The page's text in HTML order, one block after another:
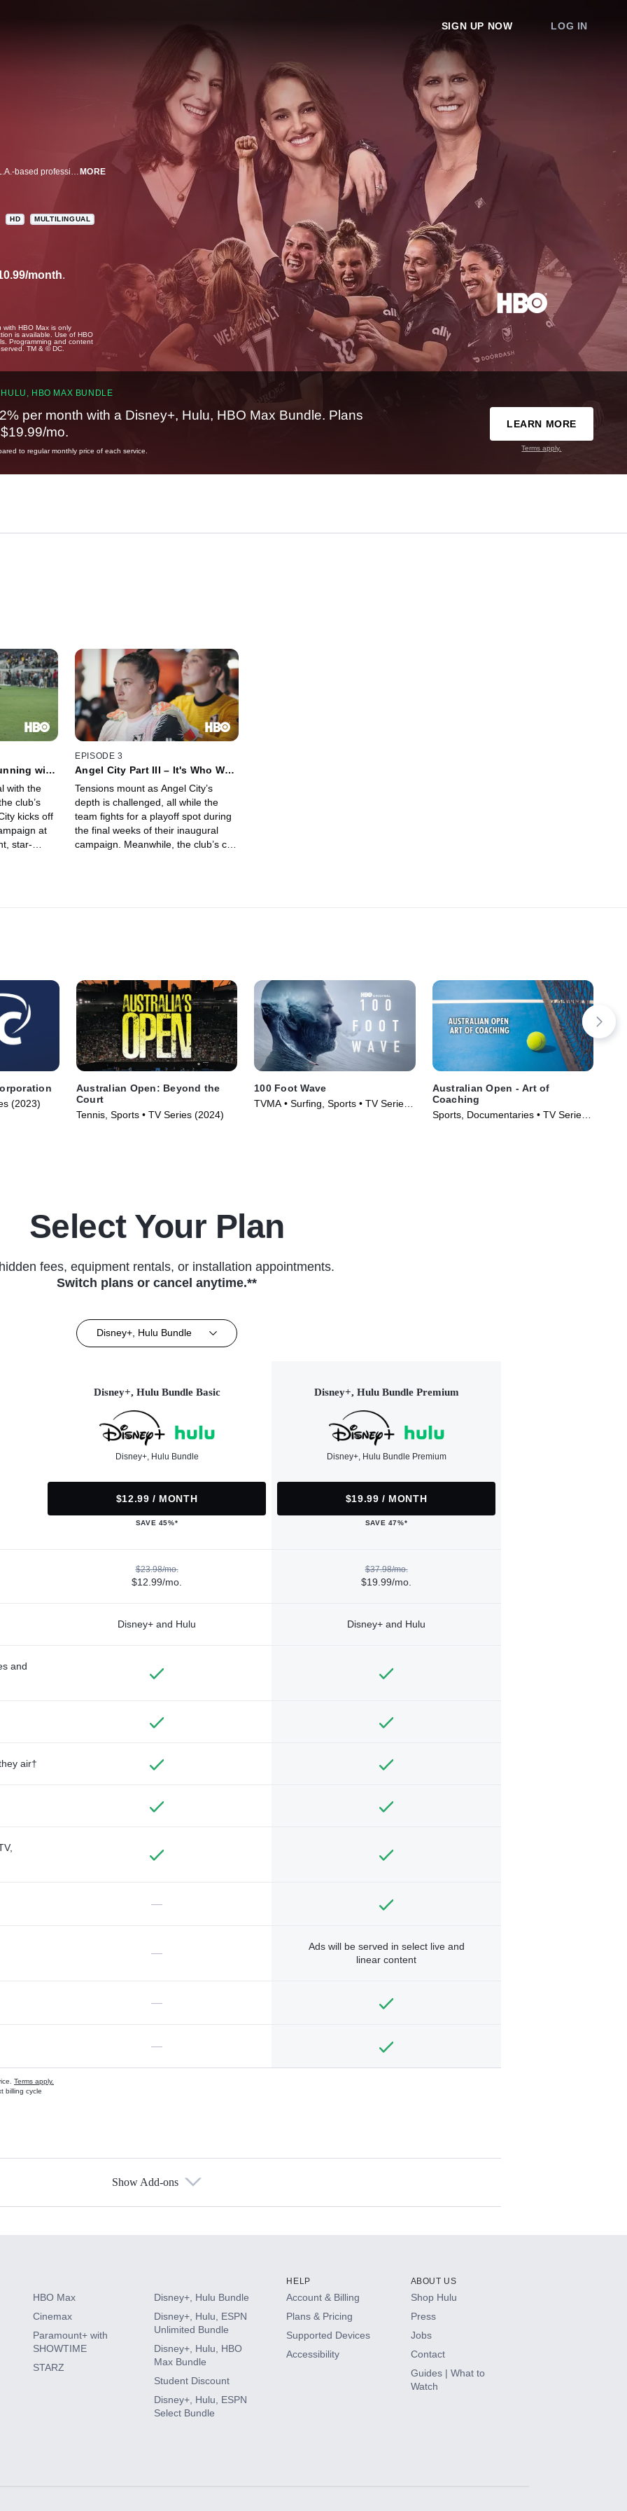
SIGN UP NOW LOG IN
Go behind the scenes with the Angel City Football Club, a groundbreaking L.A.-based professional women's soccer team, in this docuseries. MORE
HD MULTILINGUAL
month.
HBO Max is only
is available. Use of HBO
Programming and content
TM & © DC.
HBO MAX BUNDLE
per month with a Disney+, Hulu, HBO Max Bundle. Plans
mo.
to regular monthly price of each service.
LEARN MORE
Terms apply.
with
with the
club’s
kicks off
at
star-
EPISODE 3
Angel City Part III – It's Who We
Tensions mount as Angel City’s
depth is challenged, all while the
team fights for a playoff spot during
the final weeks of their inaugural
campaign. Meanwhile, the club’s co-
(2023)
Australian Open: Beyond the
Court
Tennis, Sports • TV Series (2024)
100 Foot Wave
TVMA • Surfing, Sports • TV Series
Australian Open - Art of
Coaching
Sports, Documentaries • TV Series
Select Your Plan
fees, equipment rentals, or installation appointments.
Switch plans or cancel anytime.**
Disney+, Hulu Bundle
Disney+, Hulu Bundle Basic
Disney+, Hulu Bundle
$12.99 / MONTH
SAVE 45%*
Disney+, Hulu Bundle Premium
Disney+, Hulu Bundle Premium
$19.99 / MONTH
SAVE 47%*
$23.98/mo.
$12.99/mo.
$37.98/mo.
$19.99/mo.
Disney+ and Hulu Disney+ and Hulu
and
air†
—
—
Ads will be served in select live and
linear content
—
—
Terms apply.
billing cycle
Show Add-ons
HBO Max
Cinemax
Paramount+ with
SHOWTIME
STARZ
Disney+, Hulu Bundle
Disney+, Hulu, ESPN
Unlimited Bundle
Disney+, Hulu, HBO
Max Bundle
Student Discount
Disney+, Hulu, ESPN
Select Bundle
HELP
Account & Billing
Plans & Pricing
Supported Devices
Accessibility
ABOUT US
Shop Hulu
Press
Jobs
Contact
Guides | What to
Watch